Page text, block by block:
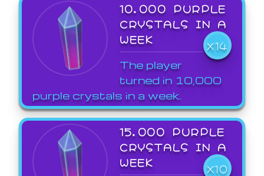
10,000 PURPLE
CRYSTALS IN A
WEEK
X14
The player
turned in 10,000
purple crystals in a week.
15,000 PURPLE
CRYSTALS IN A
WEEK
X10